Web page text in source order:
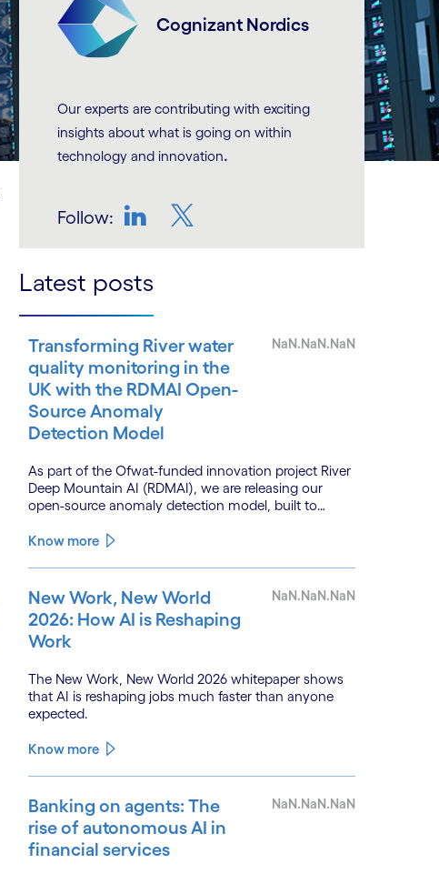
Cognizant Nordics
Our experts are contributing with exciting
insights about what is going on within
technology and innovation.
Follow:
Latest posts
Transforming River water
quality monitoring in the
UK with the RDMAI Open-
Source Anomaly
Detection Model
NaN.NaN.NaN
As part of the Ofwat-funded innovation project River
Deep Mountain AI (RDMAI), we are releasing our
open-source anomaly detection model, built to
monitoring.
Know more
New Work, New World
2026: How AI is Reshaping
Work
NaN.NaN.NaN
The New Work, New World 2026 whitepaper shows
that AI is reshaping jobs much faster than anyone
expected.
Know more
Banking on agents: The
rise of autonomous AI in
financial services
NaN.NaN.NaN